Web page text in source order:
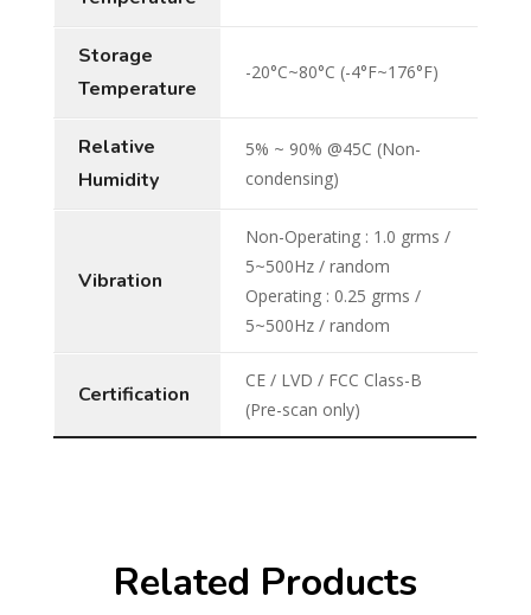
Storage
Temperature
-20°C~80°C (-4°F~176°F)
Relative
Humidity
5% ~ 90% @45C (Non-
condensing)
Vibration
Non-Operating : 1.0 grms /
5~500Hz / random
Operating : 0.25 grms /
5~500Hz / random
Certification
CE / LVD / FCC Class-B
(Pre-scan only)
Related Products